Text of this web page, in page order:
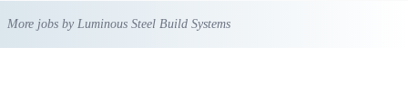
More jobs by Luminous Steel Build Systems